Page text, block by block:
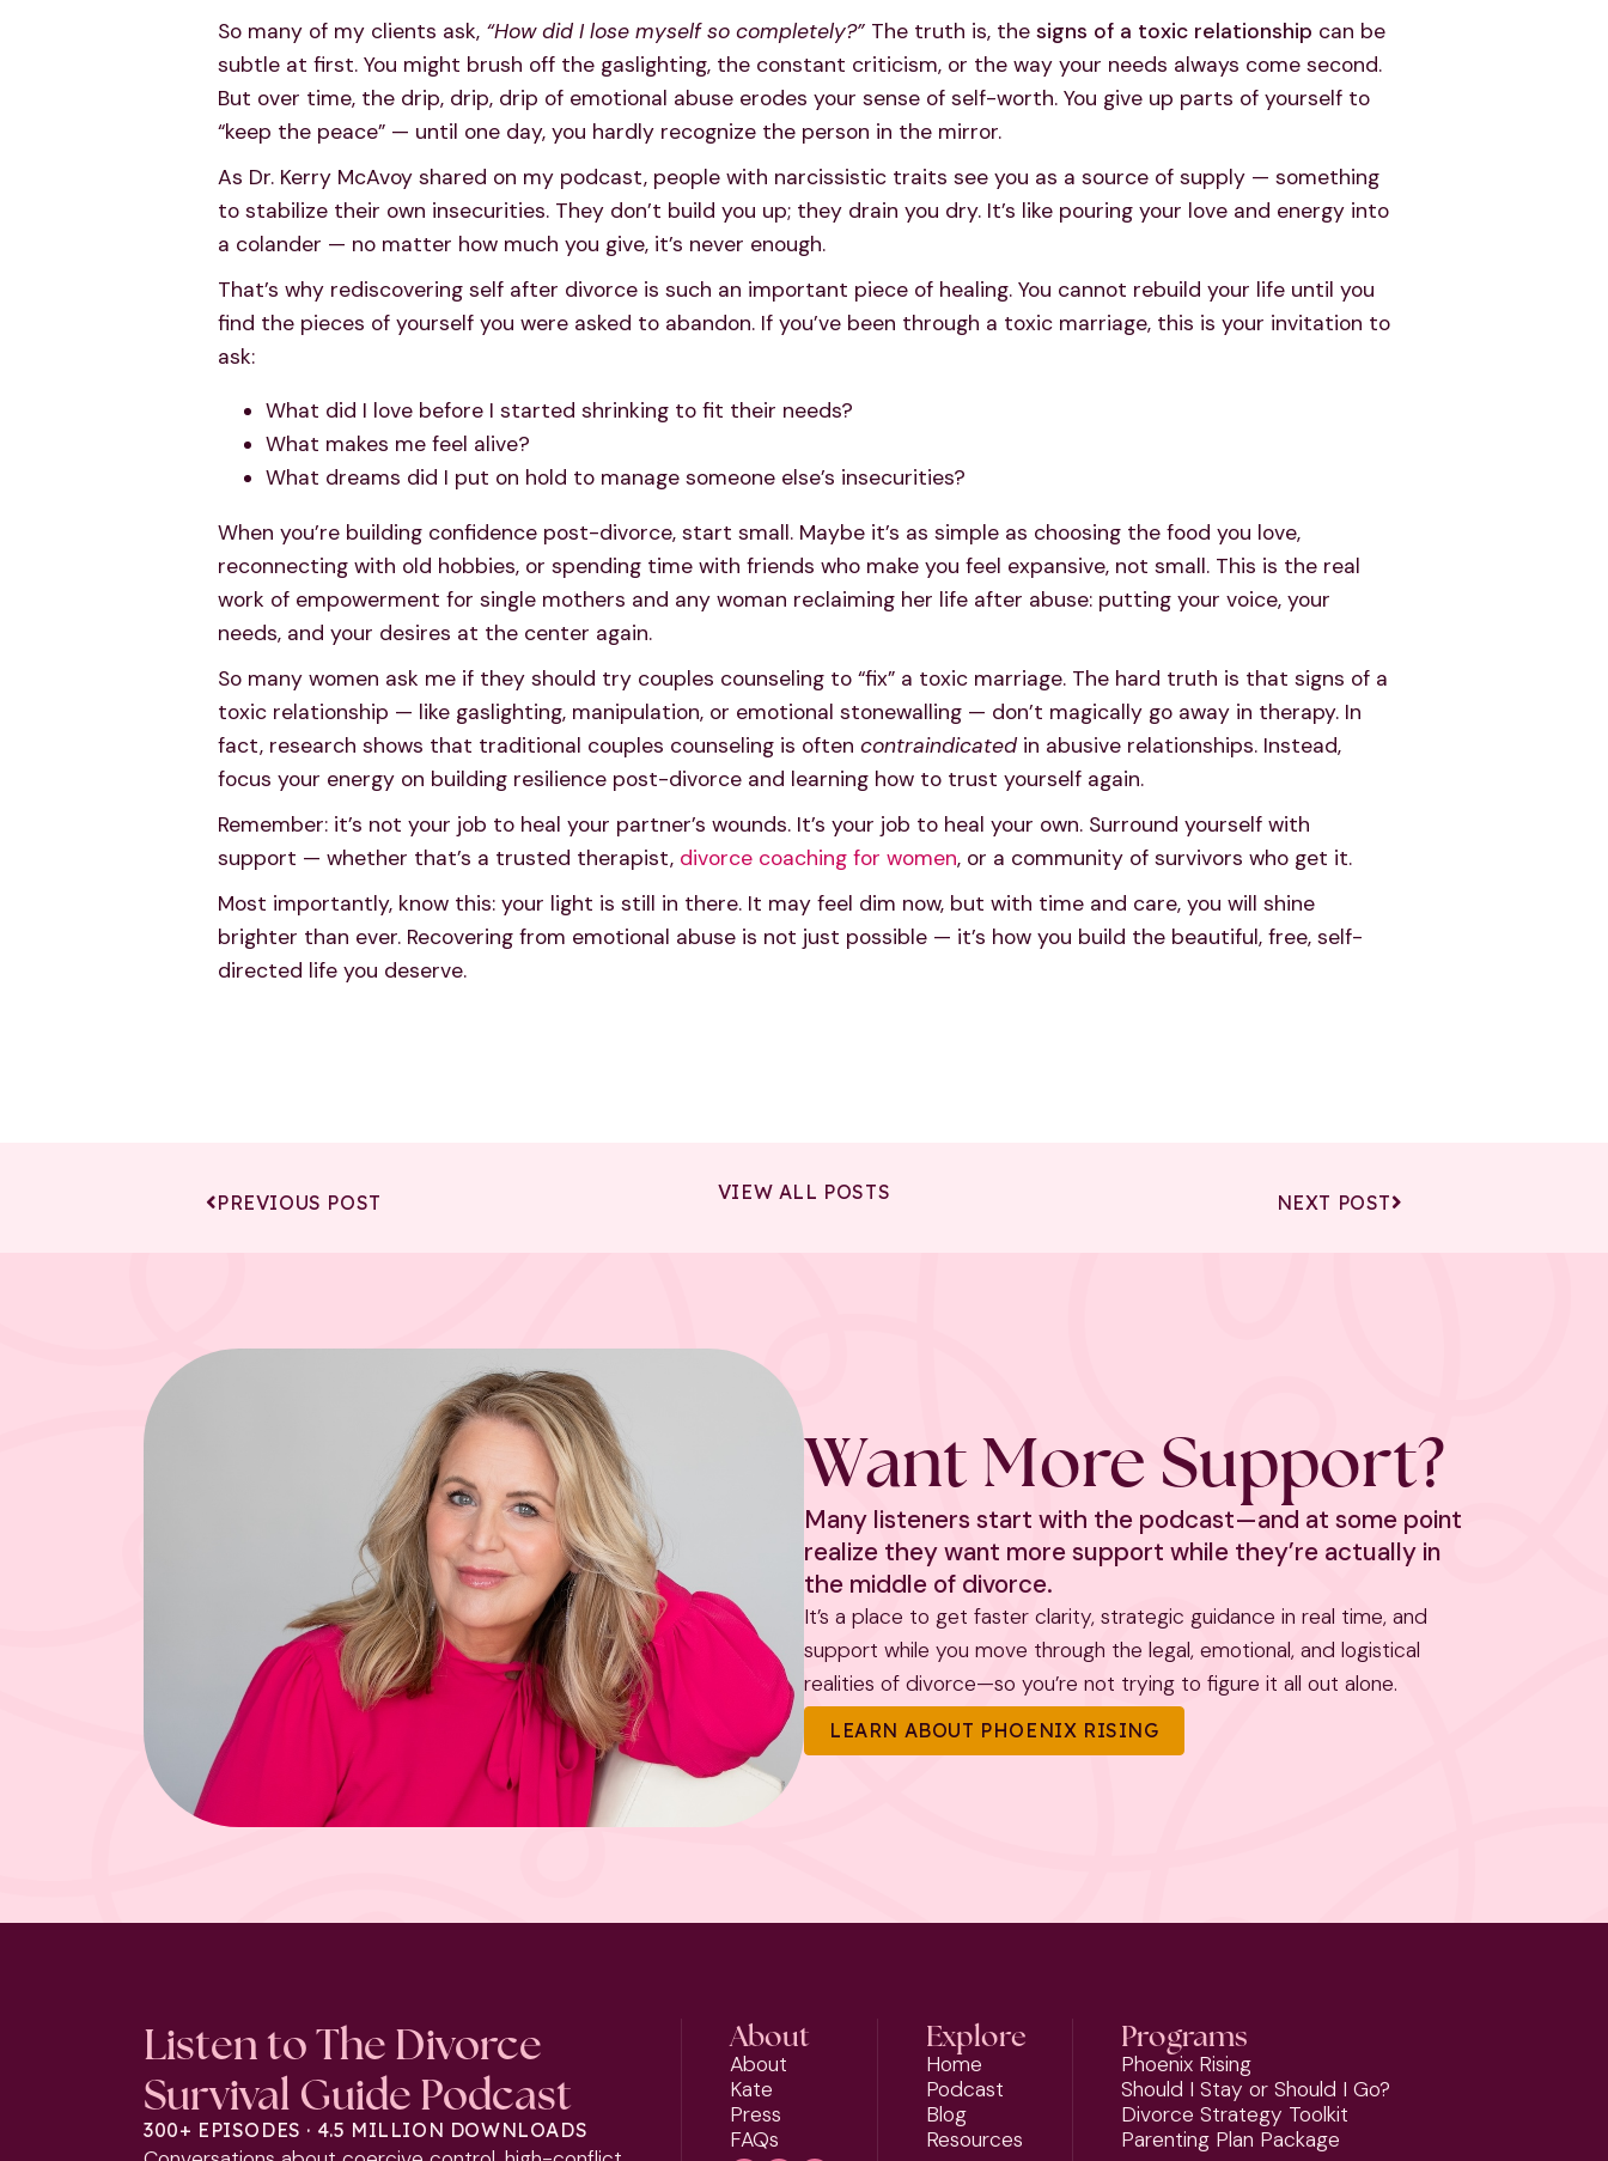
So many of my clients ask, “How did I lose myself so completely?” The truth is, the signs of a toxic relationship can be
subtle at first. You might brush off the gaslighting, the constant criticism, or the way your needs always come second.
But over time, the drip, drip, drip of emotional abuse erodes your sense of self-worth. You give up parts of yourself to
“keep the peace” — until one day, you hardly recognize the person in the mirror.
As Dr. Kerry McAvoy shared on my podcast, people with narcissistic traits see you as a source of supply — something
to stabilize their own insecurities. They don’t build you up; they drain you dry. It’s like pouring your love and energy into
a colander — no matter how much you give, it’s never enough.
That’s why rediscovering self after divorce is such an important piece of healing. You cannot rebuild your life until you
find the pieces of yourself you were asked to abandon. If you’ve been through a toxic marriage, this is your invitation to
ask:
What did I love before I started shrinking to fit their needs?
What makes me feel alive?
What dreams did I put on hold to manage someone else’s insecurities?
When you’re building confidence post-divorce, start small. Maybe it’s as simple as choosing the food you love,
reconnecting with old hobbies, or spending time with friends who make you feel expansive, not small. This is the real
work of empowerment for single mothers and any woman reclaiming her life after abuse: putting your voice, your
needs, and your desires at the center again.
So many women ask me if they should try couples counseling to “fix” a toxic marriage. The hard truth is that signs of a
toxic relationship — like gaslighting, manipulation, or emotional stonewalling — don’t magically go away in therapy. In
fact, research shows that traditional couples counseling is often contraindicated in abusive relationships. Instead,
focus your energy on building resilience post-divorce and learning how to trust yourself again.
Remember: it’s not your job to heal your partner’s wounds. It’s your job to heal your own. Surround yourself with
support — whether that’s a trusted therapist, divorce coaching for women, or a community of survivors who get it.
Most importantly, know this: your light is still in there. It may feel dim now, but with time and care, you will shine
brighter than ever. Recovering from emotional abuse is not just possible — it’s how you build the beautiful, free, self-
directed life you deserve.
PREVIOUS POST NEXT POST
VIEW ALL POSTS
Want More Support?
Many listeners start with the podcast—and at some point
realize they want more support while they’re actually in
the middle of divorce.
It’s a place to get faster clarity, strategic guidance in real time, and
support while you move through the legal, emotional, and logistical
realities of divorce—so you’re not trying to figure it all out alone.
LEARN ABOUT PHOENIX RISING
Listen to The Divorce
Survival Guide Podcast
300+ EPISODES · 4.5 MILLION DOWNLOADS
About
About
Kate
Press
FAQs
Explore
Home
Podcast
Blog
Resources
Programs
Phoenix Rising
Should I Stay or Should I Go?
Divorce Strategy Toolkit
Parenting Plan Package